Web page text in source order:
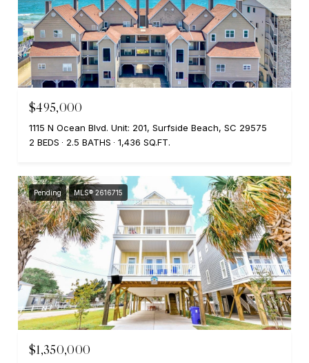
$495,000
1115 N Ocean Blvd. Unit: 201, Surfside Beach, SC 29575
2 BEDS
2.5 BATHS 1,436 SQ.FT.
Pending MLS® 2616715
$1,350,000